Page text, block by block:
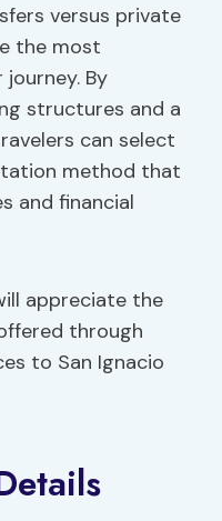
versus private
the most
By
structures and a
can select
method that
and financial
appreciate the
through
to San Ignacio